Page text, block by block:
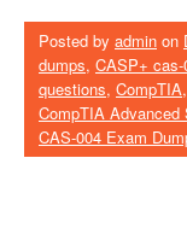
Posted by admin on
dumps, CASP+
questions, CompTIA,
CompTIA
CAS-004 Exam